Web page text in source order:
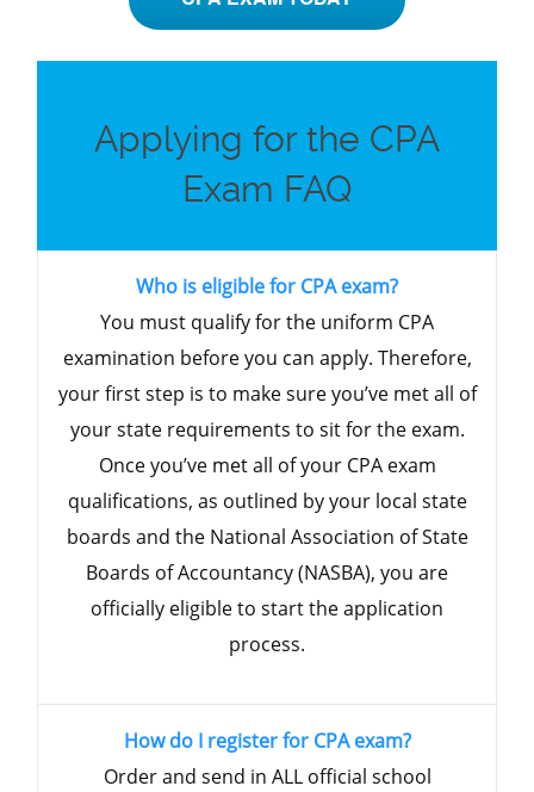
Applying for the CPA
Exam FAQ
Who is eligible for CPA exam?
You must qualify for the uniform CPA
examination before you can apply. Therefore,
your first step is to make sure you’ve met all of
your state requirements to sit for the exam.
Once you’ve met all of your CPA exam
qualifications, as outlined by your local state
boards and the National Association of State
Boards of Accountancy (NASBA), you are
officially eligible to start the application
process.
How do I register for CPA exam?
Order and send in ALL official school